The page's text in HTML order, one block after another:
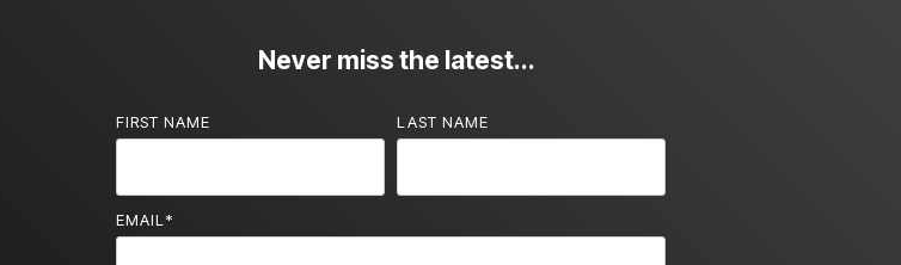
Never miss the latest...
FIRST NAME LAST NAME
EMAIL *